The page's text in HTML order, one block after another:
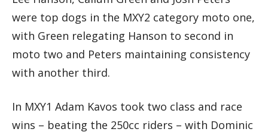
were top dogs in the MXY2 category moto one,
with Green relegating Hanson to second in
moto two and Peters maintaining consistency
with another third.
In MXY1 Adam Kavos took two class and race
wins – beating the 250cc riders – with Dominic